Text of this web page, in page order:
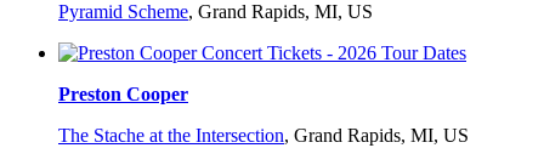
Pyramid Scheme, Grand Rapids, MI, US
Preston Cooper
The Stache at the Intersection, Grand Rapids, MI, US